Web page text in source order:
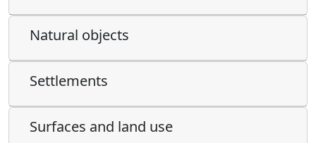
Natural objects
Settlements
Surfaces and land use